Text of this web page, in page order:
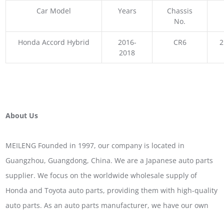
Car Model Years
Chassis
No.
Honda Accord Hybrid
2016-
2018
CR6
About Us
MEILENG Founded in 1997, our company is located in
Guangzhou, Guangdong, China. We are a Japanese auto parts
supplier. We focus on the worldwide wholesale supply of
Honda and Toyota auto parts, providing them with high-quality
auto parts. As an auto parts manufacturer, we have our own